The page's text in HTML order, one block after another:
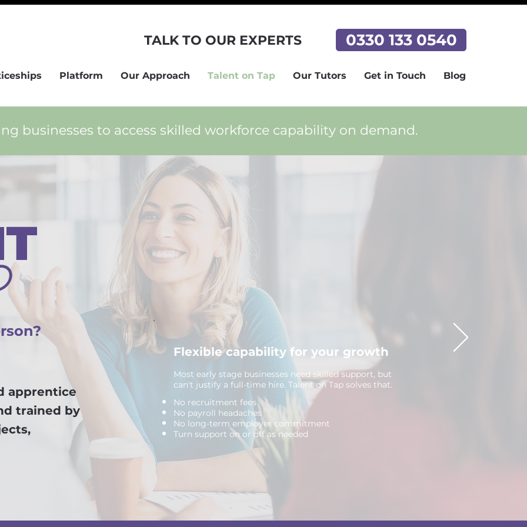
TALK TO OUR EXPERTS 0330 133 0540
Platform Our Approach Talent on Tap Our Tutors Get in Touch Blog
businesses to access skilled workforce capability on demand.
apprentice
trained by
Flexible capability for your growth
Most early stage businesses need skilled support, but
can't justify a full-time hire. Talent on Tap solves that.
No recruitment fees
No payroll headaches
No long-term employer commitment
Turn support on or off as needed